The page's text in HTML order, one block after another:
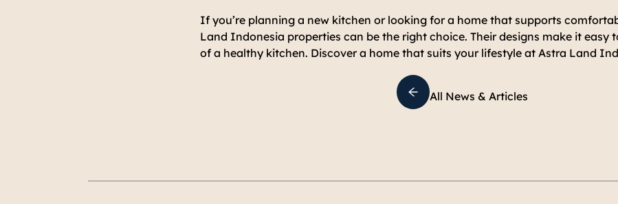
If you’re planning a new kitchen or looking for a home that supports
Land Indonesia properties can be the right choice. Their designs make it easy
of a healthy kitchen. Discover a home that suits your lifestyle at Astra Land
All News & Articles